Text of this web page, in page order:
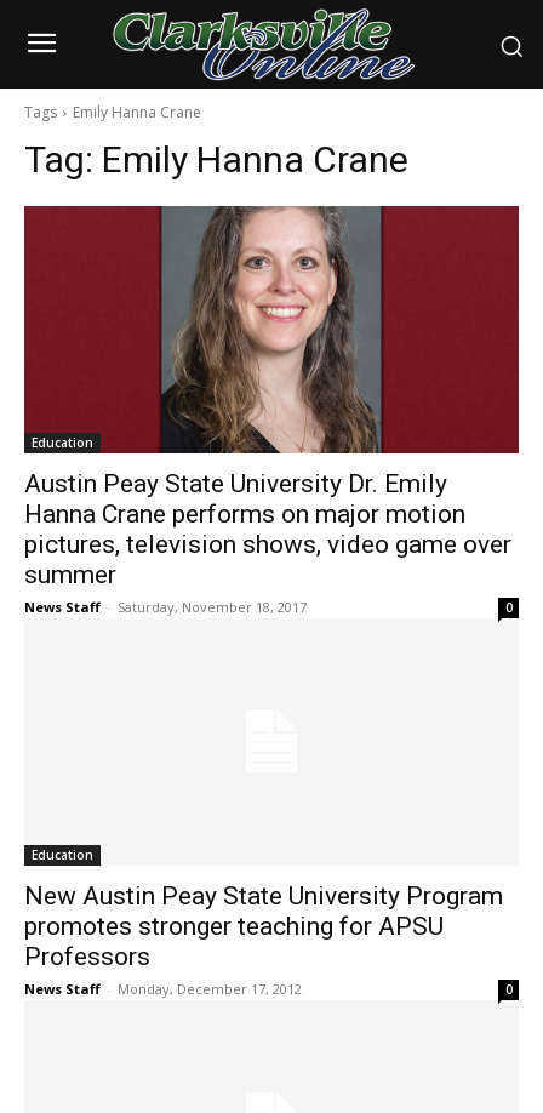
Tags Emily Hanna Crane
Tag: Emily Hanna Crane
Education
Austin Peay State University Dr. Emily
Hanna Crane performs on major motion
pictures, television shows, video game over
summer
News Staff - Saturday, November 18, 2017 0
Education
New Austin Peay State University Program
promotes stronger teaching for APSU
Professors
News Staff - Monday, December 17, 2012 0